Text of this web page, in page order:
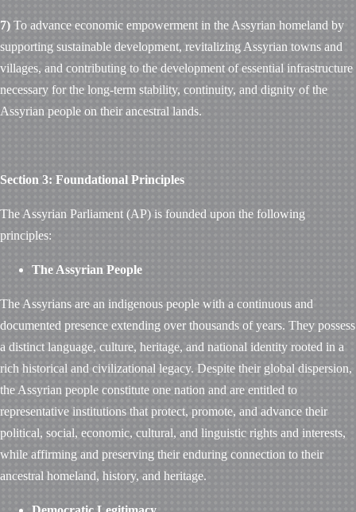
7) To advance economic empowerment in the Assyrian homeland by
supporting sustainable development, revitalizing Assyrian towns and
villages, and contributing to the development of essential infrastructure
necessary for the long-term stability, continuity, and dignity of the
Assyrian people on their ancestral lands.
Section 3: Foundational Principles
The Assyrian Parliament (AP) is founded upon the following
principles:
The Assyrian People
The Assyrians are an indigenous people with a continuous and
documented presence extending over thousands of years. They possess
a distinct language, culture, heritage, and national identity rooted in a
rich historical and civilizational legacy. Despite their global dispersion,
the Assyrian people constitute one nation and are entitled to
representative institutions that protect, promote, and advance their
political, social, economic, cultural, and linguistic rights and interests,
while affirming and preserving their enduring connection to their
ancestral homeland, history, and heritage.